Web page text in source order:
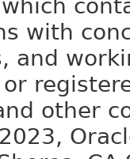
with
and
other